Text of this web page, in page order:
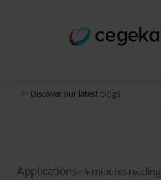
Discover our latest blogs
Applications 4 minutes reading